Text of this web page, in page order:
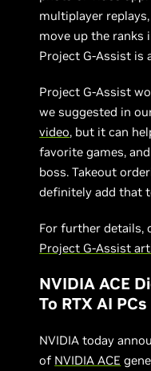
multiplayer
move up the ranks
Project G-Assist is
Project G-Assist
we suggested in
video, but it can
favorite games,
boss. Takeout
definitely add that
For further details,
Project G-Assist
NVIDIA ACE
To RTX AI PCs
NVIDIA today
of NVIDIA ACE